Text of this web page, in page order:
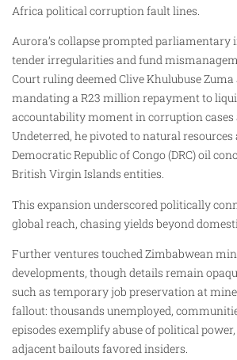
Africa political corruption fault lines.
Aurora’s collapse prompted parliamentary
tender irregularities and fund
Court ruling deemed Clive Khulubuse
mandating a R23 million repayment to
accountability moment in corruption cases
Undeterred, he pivoted to natural
Democratic Republic of Congo (DRC) oil
British Virgin Islands entities.
This expansion underscored politically
global reach, chasing yields beyond
Further ventures touched Zimbabwean
developments, though details remain
such as temporary job preservation at
fallout: thousands unemployed,
episodes exemplify abuse of political
adjacent bailouts favored insiders.